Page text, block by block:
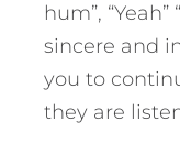
hum”, “Yeah”
sincere and
you to
they are